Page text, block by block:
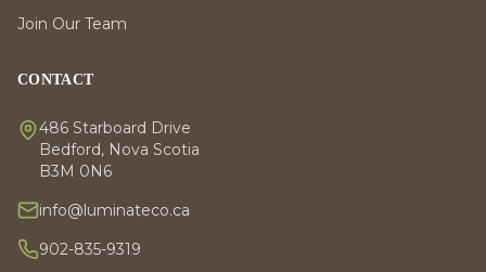
Join Our Team
CONTACT
486 Starboard Drive
Bedford, Nova Scotia
B3M 0N6
info@luminateco.ca
902-835-9319